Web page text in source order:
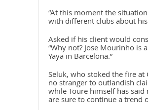
“At this moment the
with different clubs about
Asked if his client would
“Why not? Jose Mourinho is
Yaya in Barcelona.”
Seluk, who stoked the fire
no stranger to outlandish
while Toure himself has
are sure to continue a trend